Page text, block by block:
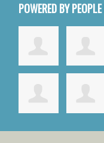
POWERED BY